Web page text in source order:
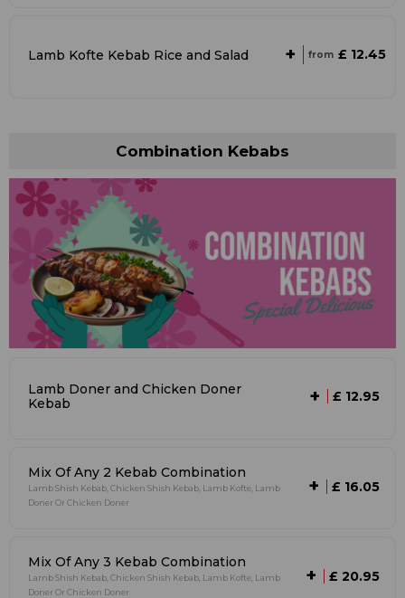
Lamb Kofte Kebab Rice and Salad + from £ 12.45
Combination Kebabs
Lamb Doner and Chicken Doner
Kebab
+ £ 12.95
Mix Of Any 2 Kebab Combination
Lamb Shish Kebab, Chicken Shish Kebab, Lamb Kofte, Lamb
Doner Or Chicken Doner
+ £ 16.05
Mix Of Any 3 Kebab Combination
Lamb Shish Kebab, Chicken Shish Kebab, Lamb Kofte, Lamb
Doner Or Chicken Doner
+ £ 20.95